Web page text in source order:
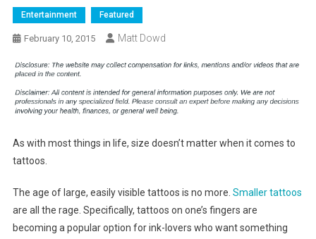
Entertainment Featured
February 10, 2015 Matt Dowd
As with most things in life, size doesn’t matter when it comes to
tattoos.
The age of large, easily visible tattoos is no more. Smaller tattoos
are all the rage. Specifically, tattoos on one’s fingers are
becoming a popular option for ink-lovers who want something